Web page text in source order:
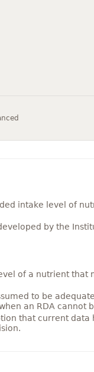
intake level of
by the
of a nutrient that
to be
an RDA cannot
that current data